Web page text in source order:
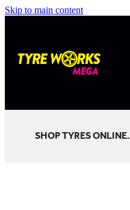
Skip to main content
SHOP TYRES ONLINE.
TYRES & MAGS
RIM REPAIR